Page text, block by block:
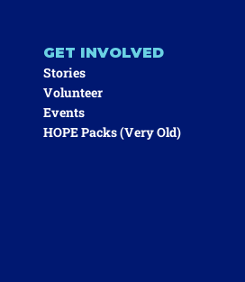
GET INVOLVED
Stories
Volunteer
Events
HOPE Packs (very Old)